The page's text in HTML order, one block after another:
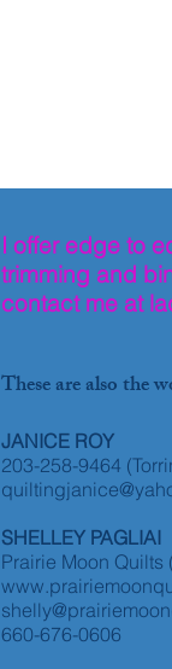
I offer edge to
trimming and
contact me at
These are also the
JANICE ROY
203-258-9464
SHELLEY PAGLIAI
Prairie Moon Quilts
660-676-0606